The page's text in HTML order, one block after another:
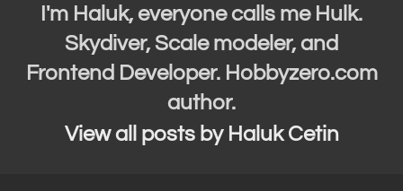
I'm Haluk, everyone calls me Hulk.
Skydiver, Scale modeler, and
Frontend Developer. Hobbyzero.com
author.
View all posts by Haluk Cetin